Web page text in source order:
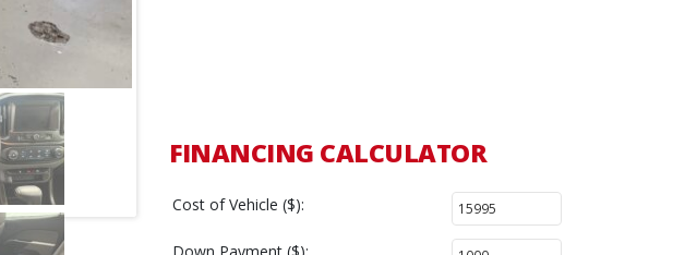
FINANCING CALCULATOR
Cost of Vehicle ($):